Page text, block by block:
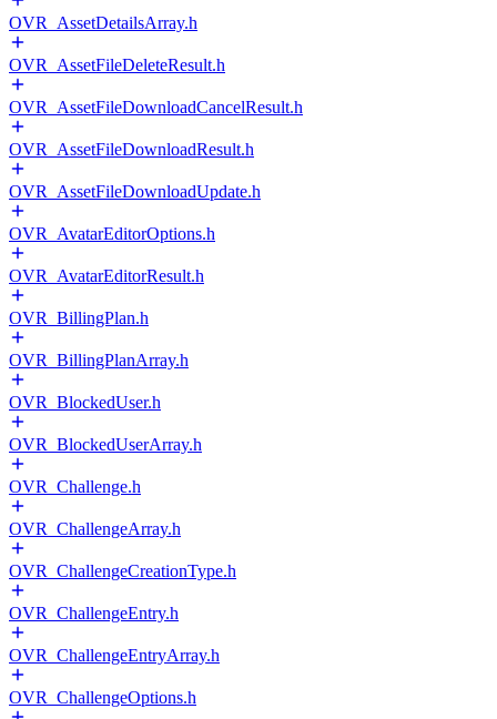
OVR_AssetDetailsArray.h
OVR_AssetFileDeleteResult.h
OVR_AssetFileDownloadCancelResult.h
OVR_AssetFileDownloadResult.h
OVR_AssetFileDownloadUpdate.h
OVR_AvatarEditorOptions.h
OVR_AvatarEditorResult.h
OVR_BillingPlan.h
OVR_BillingPlanArray.h
OVR_BlockedUser.h
OVR_BlockedUserArray.h
OVR_Challenge.h
OVR_ChallengeArray.h
OVR_ChallengeCreationType.h
OVR_ChallengeEntry.h
OVR_ChallengeEntryArray.h
OVR_ChallengeOptions.h